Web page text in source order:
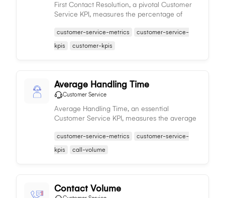
First Contact Resolution, a pivotal Customer
Service KPI, measures the percentage of
reflecting the efficiency and effectiveness of
the service team.
customer-service-metrics
customer-service-
kpis
customer-kpis
Average Handling Time
Customer Service
Average Handling Time, an essential
Customer Service KPI, measures the average
operational efficiency and customer
satisfaction.
customer-service-metrics
customer-service-
kpis
call-volume
Contact Volume